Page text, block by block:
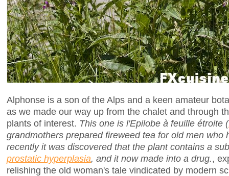
Alphonse is a son of the Alps and a keen amateur
as we made our way up from the chalet and through
plants of interest. This one is l'Epilobe à feuille étroite (
grandmothers prepared fireweed tea for old men who
recently it was discovered that the plant contains a
prostatic hyperplasia, and it now made into a drug.,
relishing the old woman's tale vindicated by modern